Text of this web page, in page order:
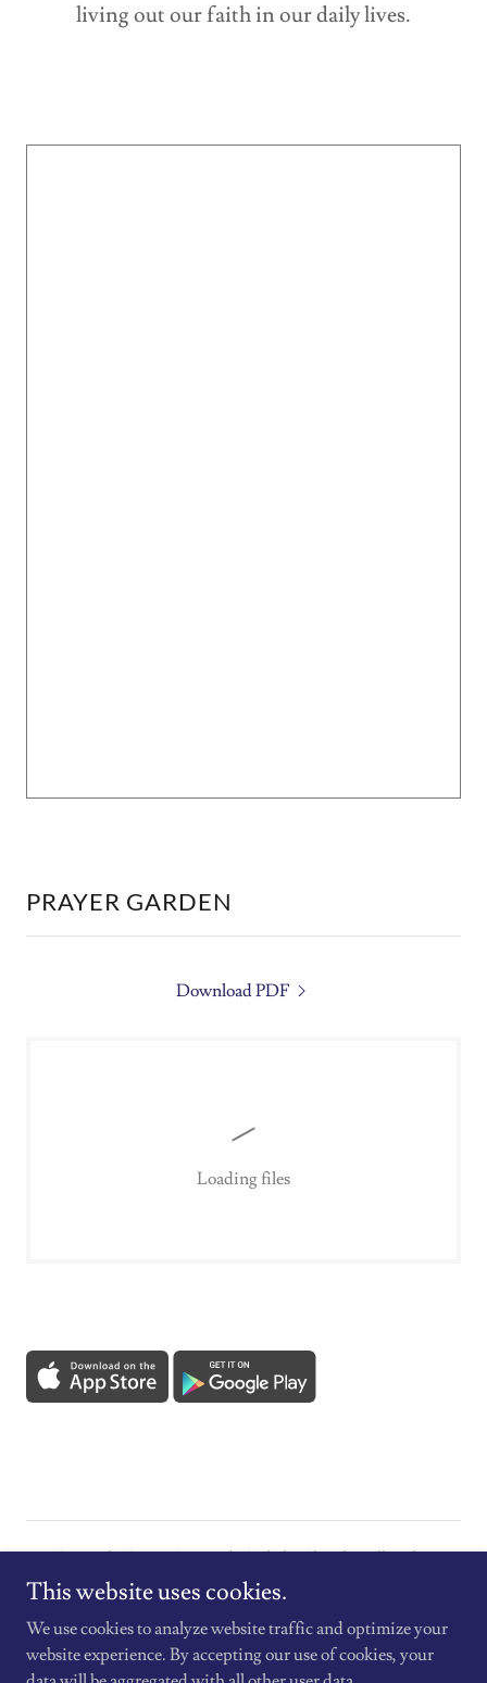
living out our faith in our daily lives.
PRAYER GARDEN
Download PDF
Loading files
Reserved.
This website uses cookies.
We use cookies to analyze website traffic and optimize your
website experience. By accepting our use of cookies, your